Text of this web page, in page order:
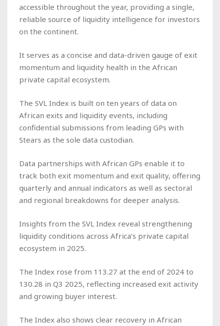
accessible throughout the year, providing a single,
reliable source of liquidity intelligence for investors
on the continent.
It serves as a concise and data-driven gauge of exit
momentum and liquidity health in the African
private capital ecosystem.
The SVL Index is built on ten years of data on
African exits and liquidity events, including
confidential submissions from leading GPs with
Stears as the sole data custodian.
Data partnerships with African GPs enable it to
track both exit momentum and exit quality, offering
quarterly and annual indicators as well as sectoral
and regional breakdowns for deeper analysis.
Insights from the SVL Index reveal strengthening
liquidity conditions across Africa’s private capital
ecosystem in 2025.
The Index rose from 113.27 at the end of 2024 to
130.28 in Q3 2025, reflecting increased exit activity
and growing buyer interest.
The Index also shows clear recovery in African